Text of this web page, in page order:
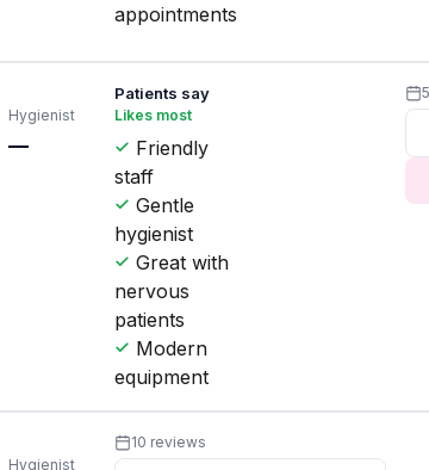
appointments
Hygienist
—
Patients say
Likes most
Friendly
staff
Gentle
hygienist
Great with
nervous
patients
Modern
equipment
Hygienist
10 reviews